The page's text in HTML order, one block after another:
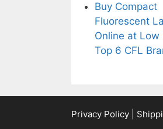
Buy Compact
Fluorescent
Online at Low
Top 6 CFL
Privacy Policy